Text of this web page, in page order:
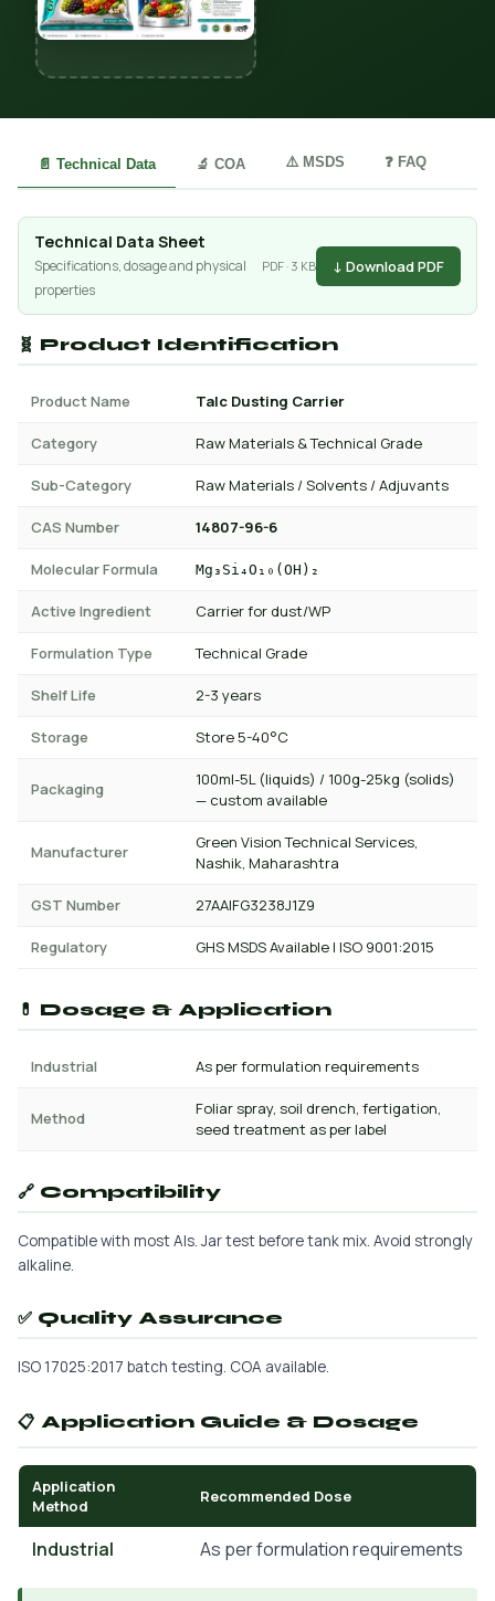
📄 Technical Data 🔬 COA ⚠️ MSDS ❓ FAQ
Technical Data Sheet
Specifications, dosage and physical
properties
PDF · 3 KB ↓ Download PDF
🧬 Product Identification
Product Name Talc Dusting Carrier
Category Raw Materials & Technical Grade
Sub-Category Raw Materials / Solvents / Adjuvants
CAS Number 14807-96-6
Molecular Formula Mg₃Si₄O₁₀(OH)₂
Active Ingredient Carrier for dust/WP
Formulation Type Technical Grade
Shelf Life 2-3 years
Storage Store 5-40°C
Packaging
100ml-5L (liquids) / 100g-25kg (solids)
— custom available
Manufacturer
Green Vision Technical Services,
Nashik, Maharashtra
GST Number 27AAIFG3238J1Z9
Regulatory GHS MSDS Available | ISO 9001:2015
💊 Dosage & Application
Industrial As per formulation requirements
Method
Foliar spray, soil drench, fertigation,
seed treatment as per label
🔗 Compatibility
Compatible with most AIs. Jar test before tank mix. Avoid strongly
alkaline.
✅ Quality Assurance
ISO 17025:2017 batch testing. COA available.
📋 Application Guide & Dosage
Application
Method
Recommended Dose
Industrial As per formulation requirements